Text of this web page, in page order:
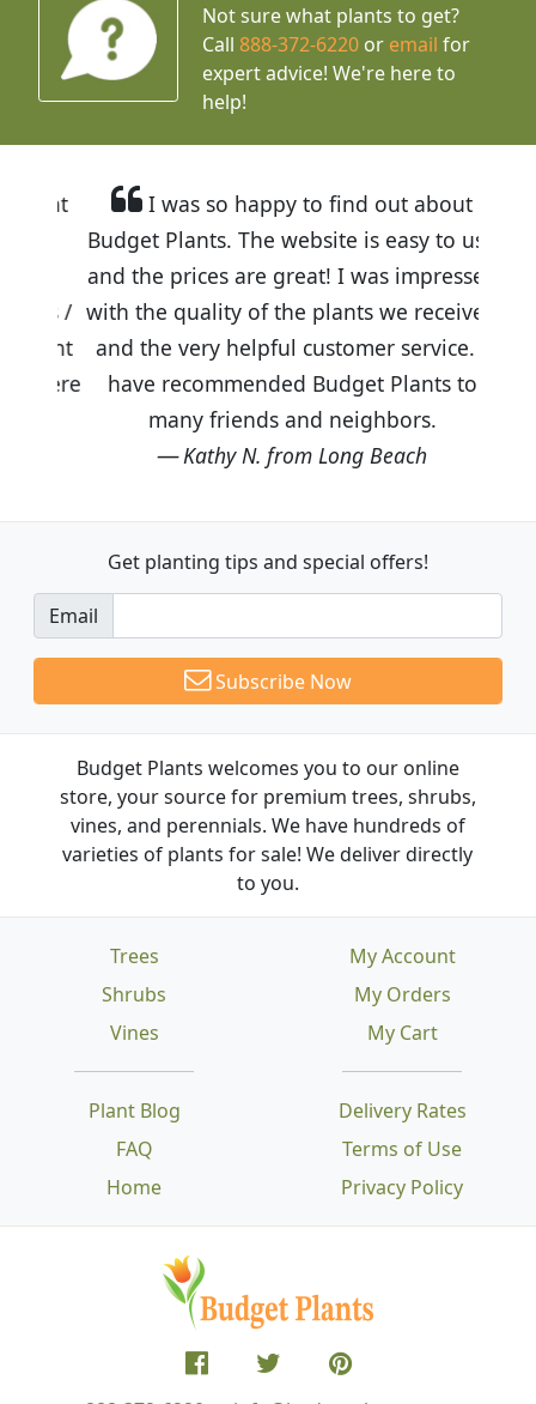
Not sure what plants to get?
Call888-372-6220 or email for
expert advice! We're here to
help!
I was so happy to find out about
Budget Plants. The website is easy to use
and the prices are great! I was impressed
with the quality of the plants we received
and the very helpful customer service. I
have recommended Budget Plants to
many friends and neighbors.
Kathy N. from Long Beach
Get planting tips and special offers!
Email
Subscribe Now
Budget Plants welcomes you to our online
store, your source for premium trees, shrubs,
vines, and perennials. We have hundreds of
varieties of plants for sale! We deliver directly
to you.
Trees
Shrubs
Vines
Plant Blog
FAQ
Home
Delivery Rates
Terms of Use
Privacy Policy
My Account
My Orders
My Cart